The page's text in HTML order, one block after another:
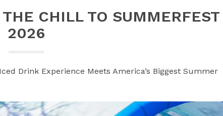
CHILL TO SUMMERFEST
2026
Drink Experience Meets America’s Biggest Summer